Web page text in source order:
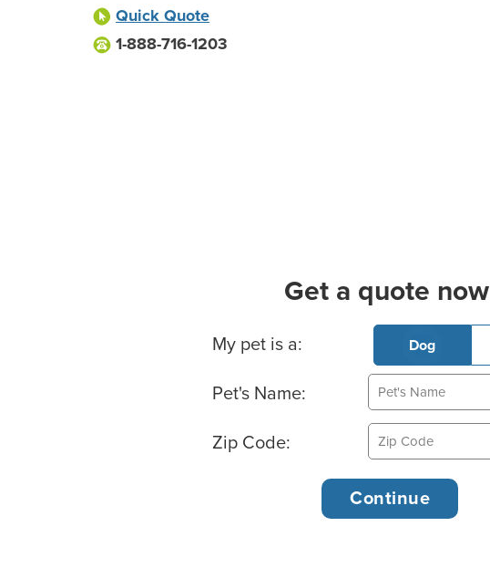
Quick Quote
1-888-716-1203
Get a quote
Basic Pet Info
My pet is a: Dog
Pet's Name:
Zip Code: